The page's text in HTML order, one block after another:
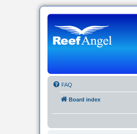
FAQ
Board index